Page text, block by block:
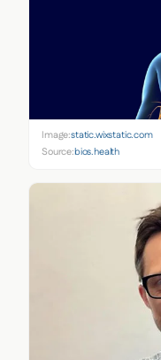
Image:static.wixstatic.com
Source:bios.health